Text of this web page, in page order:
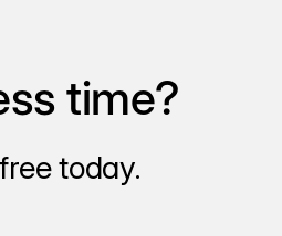
time?
today.